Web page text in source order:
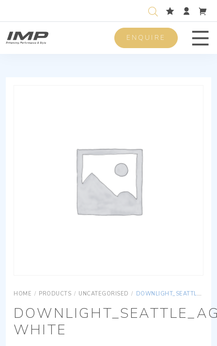
ENQUIRE
HOME / PRODUCTS / UNCATEGORISED / DOWNLIGHT_SEATTLE_AG_55A_AISI316-WHITE
WHITE